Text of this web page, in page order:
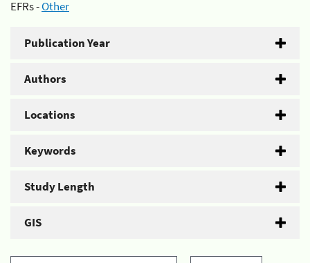
EFRs -Other
Publication Year
Authors
Locations
Keywords
Study Length
GIS